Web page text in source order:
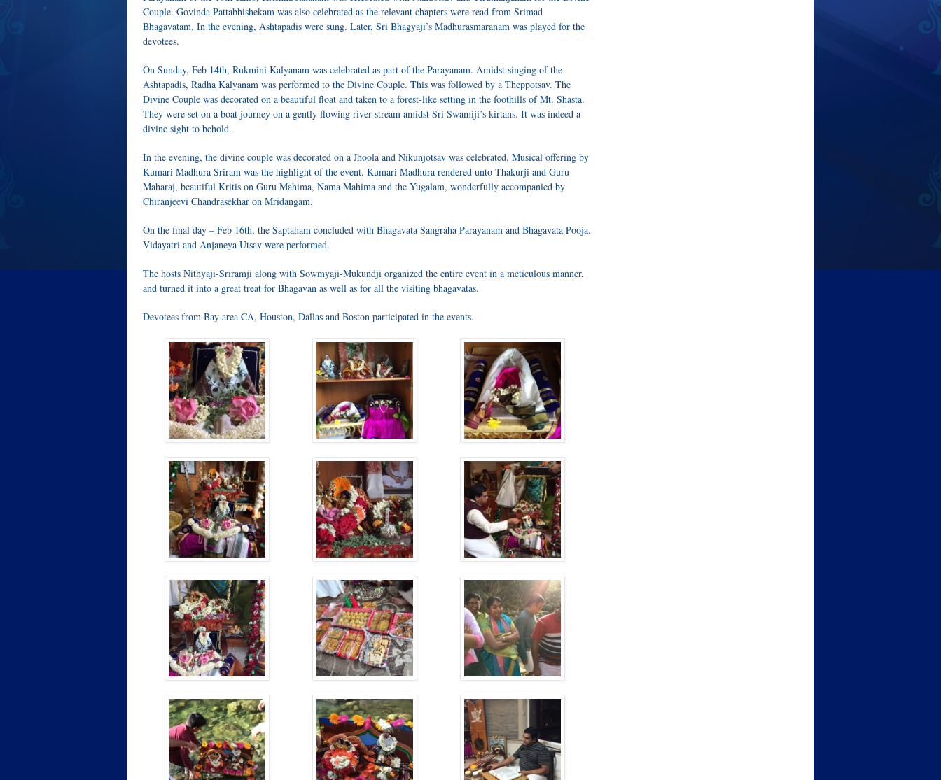
Couple. Govinda Pattabhishekam was also celebrated as the relevant chapters were read from Srimad
Bhagavatam. In the evening, Ashtapadis were sung. Later, Sri Bhagyaji’s Madhurasmaranam was played for the
devotees.
On Sunday, Feb 14th, Rukmini Kalyanam was celebrated as part of the Parayanam. Amidst singing of the
Ashtapadis, Radha Kalyanam was performed to the Divine Couple. This was followed by a Theppotsav. The
Divine Couple was decorated on a beautiful float and taken to a forest-like setting in the foothills of Mt. Shasta.
They were set on a boat journey on a gently flowing river-stream amidst Sri Swamiji’s kirtans. It was indeed a
divine sight to behold.
In the evening, the divine couple was decorated on a Jhoola and Nikunjotsav was celebrated. Musical offering by
Kumari Madhura Sriram was the highlight of the event. Kumari Madhura rendered unto Thakurji and Guru
Maharaj, beautiful Kritis on Guru Mahima, Nama Mahima and the Yugalam, wonderfully accompanied by
Chiranjeevi Chandrasekhar on Mridangam.
On the final day – Feb 16th, the Saptaham concluded with Bhagavata Sangraha Parayanam and Bhagavata Pooja.
Vidayatri and Anjaneya Utsav were performed.
The hosts Nithyaji-Sriramji along with Sowmyaji-Mukundji organized the entire event in a meticulous manner,
and turned it into a great treat for Bhagavan as well as for all the visiting bhagavatas.
Devotees from Bay area CA, Houston, Dallas and Boston participated in the events.